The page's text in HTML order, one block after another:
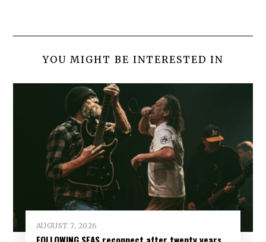
YOU MIGHT BE INTERESTED IN
AUGUST 7, 2026